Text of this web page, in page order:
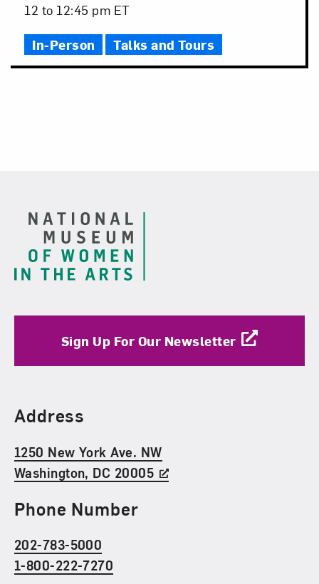
Date
Event
12 to 12:45 pm ET
In-Person Talks and Tours
Sign Up For Our Newsletter
Find Us
Address
1250 New York Ave. NW
Washington, DC 20005
Phone Number
202-783-5000
1-800-222-7270